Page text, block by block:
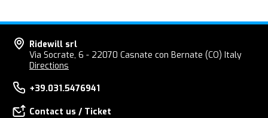
Ridewill srl
Via Socrate, 6 - 22070 Casnate con Bernate (CO) Italy
Directions
+39.031.5476941
Contact us / Ticket